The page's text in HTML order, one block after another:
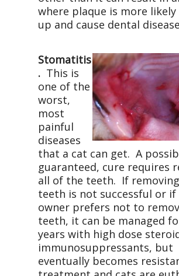
where plaque is more
up and cause dental
Stomatitis
. This is
one of the
worst,
most
painful
diseases
that a cat can get. A
guaranteed, cure requires
all of the teeth. If
teeth is not successful or if
owner prefers not to
teeth, it can be managed
years with high dose
immunosuppressants, but
eventually becomes